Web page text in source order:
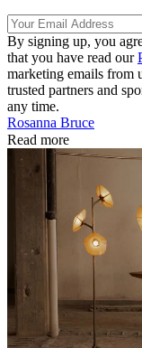
By signing up, you
that you have read our
marketing emails from
trusted partners and
any time.
Rosanna Bruce
Read more